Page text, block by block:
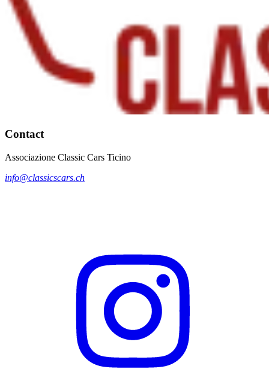
Contact
Associazione Classic Cars Ticino
info@classicscars.ch